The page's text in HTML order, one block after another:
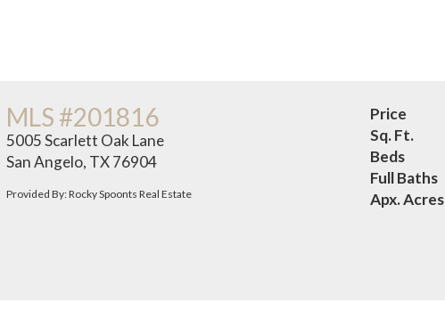
MLS #201816
5005 Scarlett Oak Lane
San Angelo, TX 76904
Provided By: Rocky Spoonts Real Estate
Price
Sq. Ft.
Beds
Full Baths
Apx. Acres